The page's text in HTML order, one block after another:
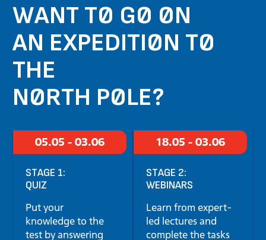
WANT TO GO ON
AN EXPEDITION TO
THE
NORTH POLE?
05.05 - 03.06
STAGE 1:
QUIZ
Put your
knowledge to the
test by answering
18.05 - 03.06
STAGE 2:
WEBINARS
Learn from expert-
led lectures and
complete the tasks